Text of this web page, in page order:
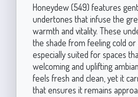
Honeydew (549) features
undertones that infuse the
warmth and vitality. These
the shade from feeling cold
especially suited for spaces
welcoming and uplifting
feels fresh and clean, yet it
that ensures it remains